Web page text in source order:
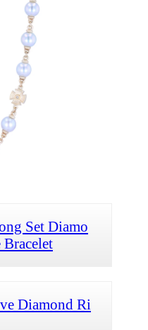
Set Diamo
Diamond Ri